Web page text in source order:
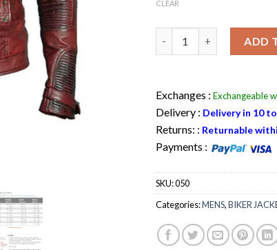
CLEAR
ADD
Exchanges : Exchangeable
Delivery : Delivery in 10
Returns: : Returnable
Payments :
SKU:050
Categories:MENS,BIKER